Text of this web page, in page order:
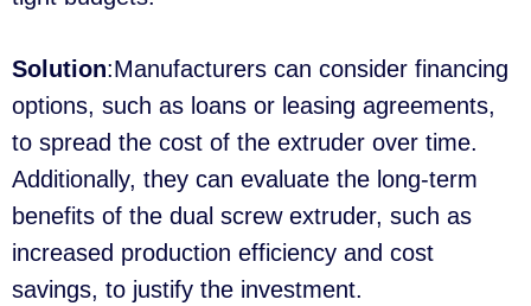
Solution:Manufacturers can consider financing
options, such as loans or leasing agreements,
to spread the cost of the extruder over time.
Additionally, they can evaluate the long-term
benefits of the dual screw extruder, such as
increased production efficiency and cost
savings, to justify the investment.